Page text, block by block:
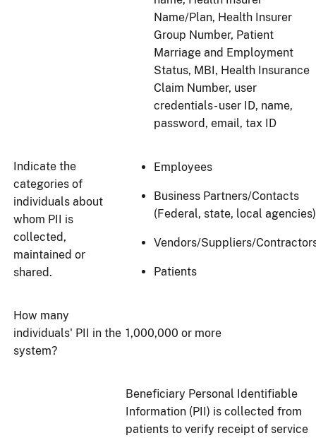
Name/Plan, Health Insurer
Group Number, Patient
Marriage and Employment
Status, MBI, Health Insurance
Claim Number, user
credentials- user ID, name,
password, email, tax ID
Indicate the
categories of
individuals about
whom PII is
collected,
maintained or
shared.
Employees
Business Partners/Contacts
(Federal, state, local agencies)
Vendors/Suppliers/
Patients
How many
individuals' PII in the
system?
1,000,000 or more
Beneficiary Personal Identifiable
Information (PII) is collected from
patients to verify receipt of service